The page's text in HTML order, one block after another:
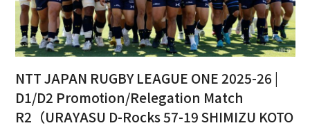
NTT JAPAN RUGBY LEAGUE ONE 2025-26 |
D1/D2 Promotion/Relegation Match
R2（URAYASU D-Rocks 57-19 SHIMIZU KOTO